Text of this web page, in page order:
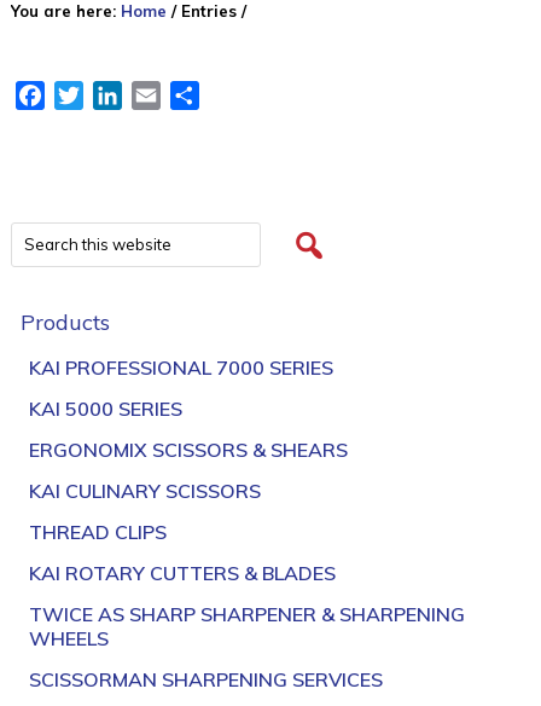
You are here: Home /Entries /
FacebookTwitterLinkedIn
Email
Products
KAI PROFESSIONAL 7000 SERIES
KAI 5000 SERIES
ERGONOMIX SCISSORS & SHEARS
KAI CULINARY SCISSORS
THREAD CLIPS
KAI ROTARY CUTTERS & BLADES
TWICE AS SHARP SHARPENER & SHARPENING
WHEELS
SCISSORMAN SHARPENING SERVICES